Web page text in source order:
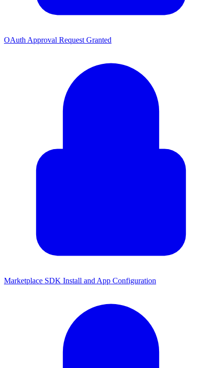
OAuth Approval Request Granted
Marketplace SDK Install and App Configuration